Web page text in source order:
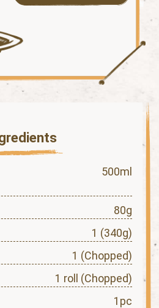
500ml
80g
1 (340g)
1 (Chopped)
1 roll (Chopped)
1pc